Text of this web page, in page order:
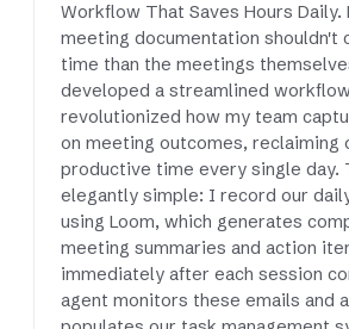
Workflow That Saves Hours Daily.
meeting documentation shouldn't
time than the meetings
developed a streamlined
revolutionized how my team
on meeting outcomes, reclaiming
productive time every single day.
elegantly simple: I record our
using Loom, which generates
meeting summaries and action
immediately after each session
agent monitors these emails and